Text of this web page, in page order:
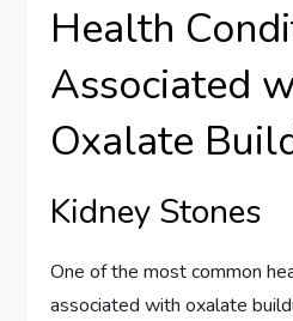
Health
Associated
Oxalate
Kidney Stones
One of the most common
associated with oxalate